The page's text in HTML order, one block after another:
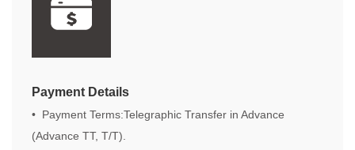
Payment Details
• Payment Terms:Telegraphic Transfer in Advance
(Advance TT, T/T).